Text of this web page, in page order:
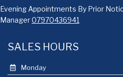
Evening Appointments By Prior
Manager07970436941
SALES HOURS
Monday